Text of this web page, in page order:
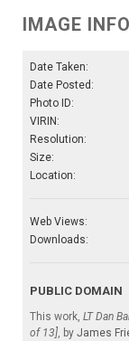
IMAGE INFO
Date Taken:
Date Posted:
Photo ID:
VIRIN:
Resolution:
Size:
Location:
Web Views:
Downloads:
PUBLIC DOMAIN
This work, LT Dan
of 13] , by James